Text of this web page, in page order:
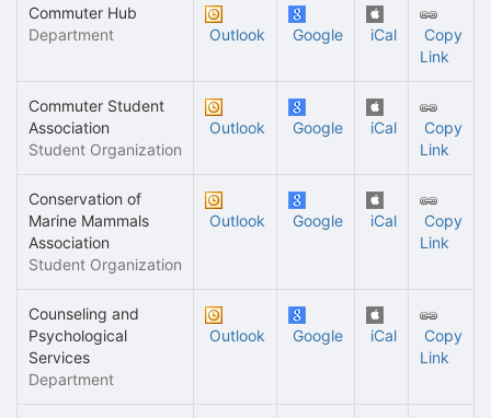
Commuter Hub
Department
Outlook Google iCal
Copy
Link
Commuter Student
Association
Student Organization
Outlook Google iCal
Copy
Link
Conservation of
Marine Mammals
Association
Student Organization
Outlook Google iCal
Copy
Link
Counseling and
Psychological
Services
Department
Outlook Google iCal
Copy
Link